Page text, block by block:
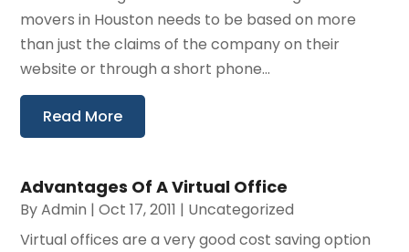
movers in Houston needs to be based on more
than just the claims of the company on their
website or through a short phone...
Read More
Advantages Of A Virtual Office
ByAdmin |Oct 17, 2011 | Uncategorized
Virtual offices are a very good cost saving option